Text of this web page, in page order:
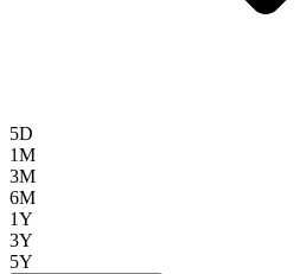
5D
1M
3M
6M
1Y
3Y
5Y